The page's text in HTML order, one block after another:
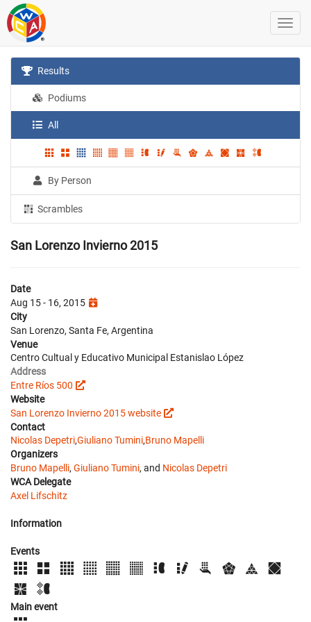
Results
Podiums
All
By Person
Scrambles
San Lorenzo Invierno 2015
Date
Aug 15 - 16, 2015
City
San Lorenzo, Santa Fe, Argentina
Venue
Centro Cultual y Educativo Municipal Estanislao López
Address
Entre Ríos 500
Website
San Lorenzo Invierno 2015 website
Contact
Nicolas Depetri,Giuliano Tumini,Bruno Mapelli
Organizers
Bruno Mapelli, Giuliano Tumini, and Nicolas Depetri
WCA Delegate
Axel Lifschitz
Information
Events
Main event